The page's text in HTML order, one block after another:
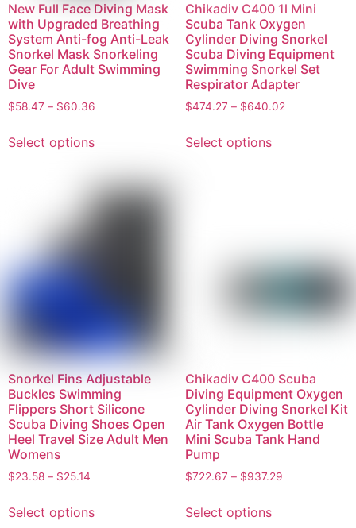
New Full Face Diving Mask
with Upgraded Breathing
System Anti-fog Anti-Leak
Snorkel Mask Snorkeling
Gear For Adult Swimming
Dive
$58.47 – $60.36
Select options
Chikadiv C400 1l Mini
Scuba Tank Oxygen
Cylinder Diving Snorkel
Scuba Diving Equipment
Swimming Snorkel Set
Respirator Adapter
$474.27 – $640.02
Select options
Snorkel Fins Adjustable
Buckles Swimming
Flippers Short Silicone
Scuba Diving Shoes Open
Heel Travel Size Adult Men
Womens
$23.58 – $25.14
Select options
Chikadiv C400 Scuba
Diving Equipment Oxygen
Cylinder Diving Snorkel Kit
Air Tank Oxygen Bottle
Mini Scuba Tank Hand
Pump
$722.67 – $937.29
Select options